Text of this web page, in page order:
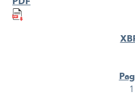
1